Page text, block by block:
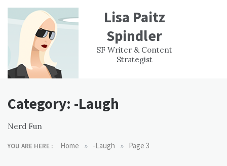
content
Lisa Paitz
Spindler
SF Writer & Content
Strategist
WORK
EXPERIENCE
CONTACT
Category: -Laugh
Nerd Fun
YOU ARE HERE : Home » -Laugh » Page 3